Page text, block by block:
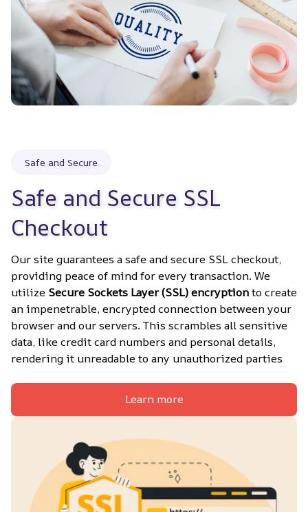
Safe and Secure
Safe and Secure SSL
Checkout
Our site guarantees a safe and secure SSL checkout,
providing peace of mind for every transaction. We
utilize Secure Sockets Layer (SSL) encryption to create
an impenetrable, encrypted connection between your
browser and our servers. This scrambles all sensitive
data, like credit card numbers and personal details,
rendering it unreadable to any unauthorized parties
Learn more